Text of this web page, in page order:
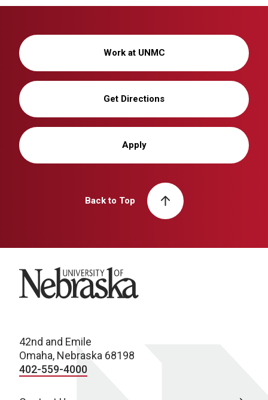
Work at UNMC
Get Directions
Apply
Back to Top
University of Nebraska
42nd and Emile
Omaha, Nebraska 68198
402-559-4000